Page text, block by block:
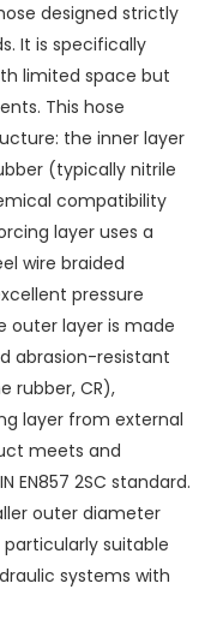
designed strictly
It is specifically
limited space but
This hose
the inner layer
(typically nitrile
compatibility
layer uses a
wire braided
pressure
outer layer is made
abrasion-resistant
rubber, CR),
layer from external
meets and
EN857 2SC standard.
outer diameter
suitable
systems with